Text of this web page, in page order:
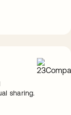
sharing.